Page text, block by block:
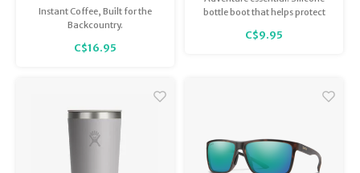
Instant Coffee, Built for the
Backcountry.
C$16.95
bottle boot that helps protect
C$9.95